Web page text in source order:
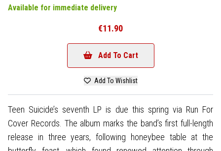
Available for immediate delivery
€11.90
Add To Cart
Add To Wishlist
Teen Suicide’s seventh LP is due this spring via Run For
Cover Records. The album marks the band’s first full-length
release in three years, following honeybee table at the